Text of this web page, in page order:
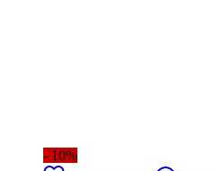
- 10%